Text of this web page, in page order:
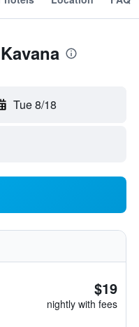
Tue 8/18
$19
nightly with fees